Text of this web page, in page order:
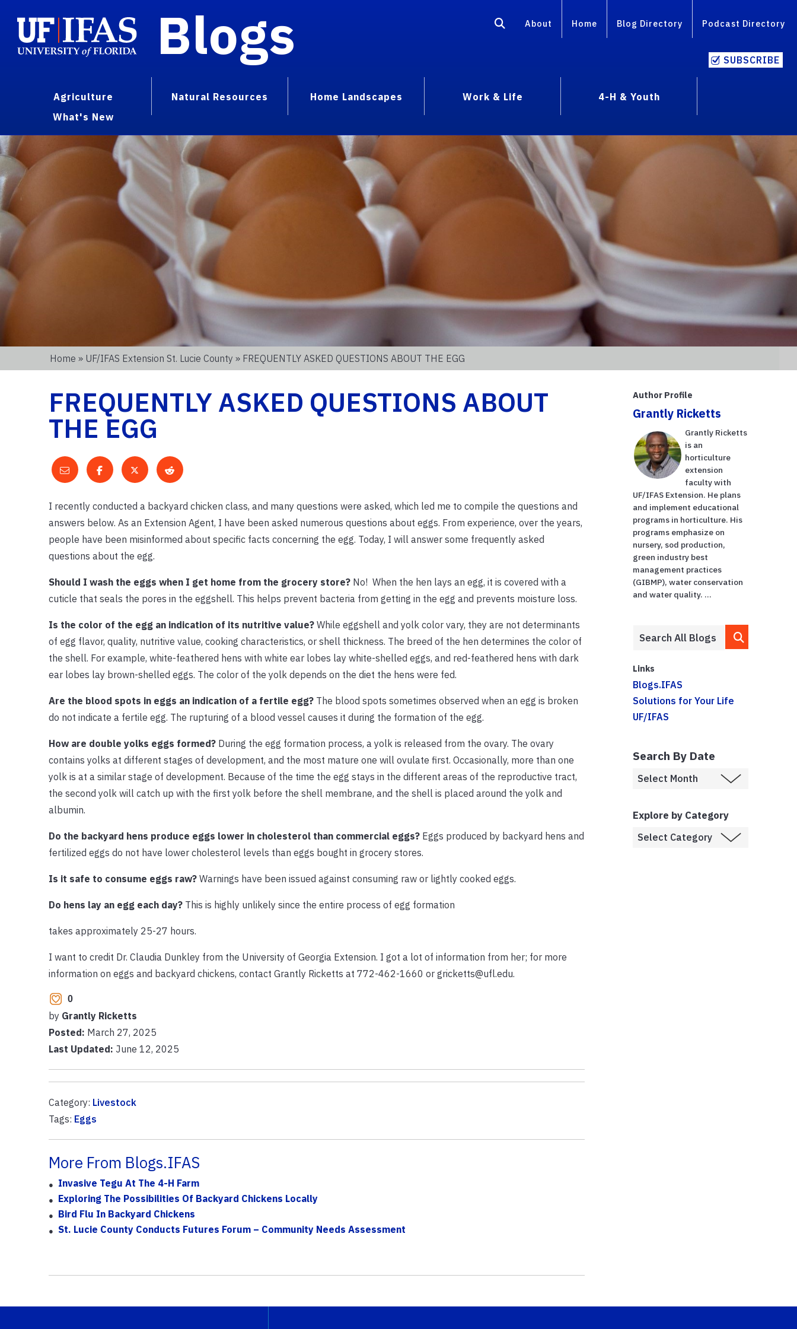
Blogs About Home Blog Directory Podcast Directory
SUBSCRIBE
Agriculture Natural Resources Home Landscapes Work & Life
4-H & Youth
What's New
Home » UF/IFAS Extension St. Lucie County » FREQUENTLY ASKED QUESTIONS ABOUT THE EGG
FREQUENTLY ASKED QUESTIONS ABOUT
THE EGG
I recently conducted a backyard chicken class, and many questions were asked, which led me to compile the questions and
answers below. As an Extension Agent, I have been asked numerous questions about eggs. From experience, over the years,
people have been misinformed about specific facts concerning the egg. Today, I will answer some frequently asked
questions about the egg.
Should I wash the eggs when I get home from the grocery store? No! When the hen lays an egg, it is covered with a
cuticle that seals the pores in the eggshell. This helps prevent bacteria from getting in the egg and prevents moisture loss.
Is the color of the egg an indication of its nutritive value? While eggshell and yolk color vary, they are not determinants
of egg flavor, quality, nutritive value, cooking characteristics, or shell thickness. The breed of the hen determines the color of
the shell. For example, white-feathered hens with white ear lobes lay white-shelled eggs, and red-feathered hens with dark
ear lobes lay brown-shelled eggs. The color of the yolk depends on the diet the hens were fed.
Are the blood spots in eggs an indication of a fertile egg? The blood spots sometimes observed when an egg is broken
do not indicate a fertile egg. The rupturing of a blood vessel causes it during the formation of the egg.
How are double yolks eggs formed? During the egg formation process, a yolk is released from the ovary. The ovary
contains yolks at different stages of development, and the most mature one will ovulate first. Occasionally, more than one
yolk is at a similar stage of development. Because of the time the egg stays in the different areas of the reproductive tract,
the second yolk will catch up with the first yolk before the shell membrane, and the shell is placed around the yolk and
albumin.
Do the backyard hens produce eggs lower in cholesterol than commercial eggs? Eggs produced by backyard hens and
fertilized eggs do not have lower cholesterol levels than eggs bought in grocery stores.
Is it safe to consume eggs raw? Warnings have been issued against consuming raw or lightly cooked eggs.
Do hens lay an egg each day? This is highly unlikely since the entire process of egg formation
takes approximately 25-27 hours.
I want to credit Dr. Claudia Dunkley from the University of Georgia Extension. I got a lot of information from her; for more
information on eggs and backyard chickens, contact Grantly Ricketts at 772-462-1660 or gricketts@ufl.edu.
0
by Grantly Ricketts
Posted: March 27, 2025
Last Updated: June 12, 2025
Category: Livestock
Tags: Eggs
More From Blogs.IFAS
Invasive Tegu At The 4-H Farm
Exploring The Possibilities Of Backyard Chickens Locally
Bird Flu In Backyard Chickens
St. Lucie County Conducts Futures Forum – Community Needs Assessment
Author Profile
Grantly Ricketts
Grantly Ricketts
is an
horticulture
extension
faculty with
UF/IFAS Extension. He plans
and implement educational
programs in horticulture. His
programs emphasize on
nursery, sod production,
green industry best
management practices
(GIBMP), water conservation
and water quality. ...
Links
Blogs.IFAS
Solutions for Your Life
UF/IFAS
Search By Date
Explore by Category